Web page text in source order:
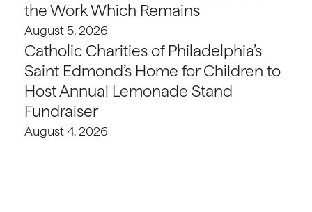
the Work Which Remains
August 5, 2026
Catholic Charities of Philadelphia’s
Saint Edmond’s Home for Children to
Host Annual Lemonade Stand
Fundraiser
August 4, 2026